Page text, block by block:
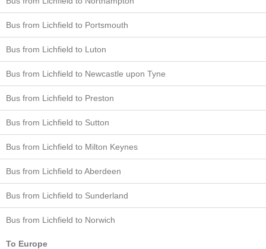
Bus from Lichfield to Portsmouth
Bus from Lichfield to Luton
Bus from Lichfield to Newcastle upon Tyne
Bus from Lichfield to Preston
Bus from Lichfield to Sutton
Bus from Lichfield to Milton Keynes
Bus from Lichfield to Aberdeen
Bus from Lichfield to Sunderland
Bus from Lichfield to Norwich
To Europe